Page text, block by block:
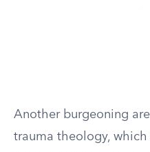
Another burgeoning
trauma theology,